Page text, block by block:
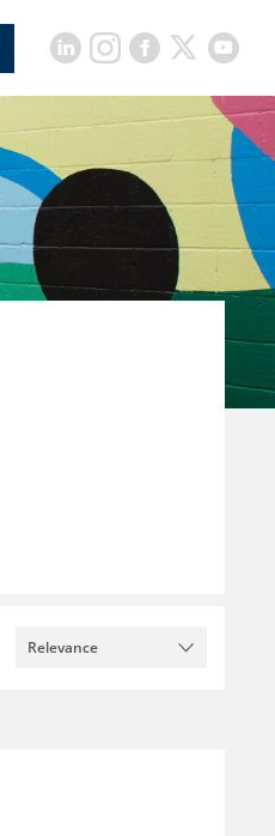
Relevance